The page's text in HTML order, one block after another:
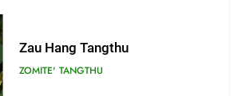
Zau Hang Tangthu
ZOMITE' TANGTHU